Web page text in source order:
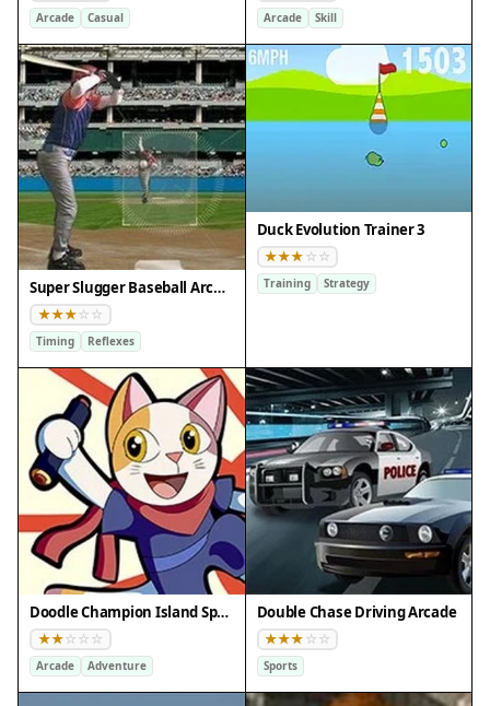
Arcade Casual Arcade Skill
Super Slugger Baseball Arcade
Timing Reflexes
Duck Evolution Trainer 3
Training Strategy
Doodle Champion Island Sports Arcade
Arcade Adventure
Double Chase Driving Arcade
Sports